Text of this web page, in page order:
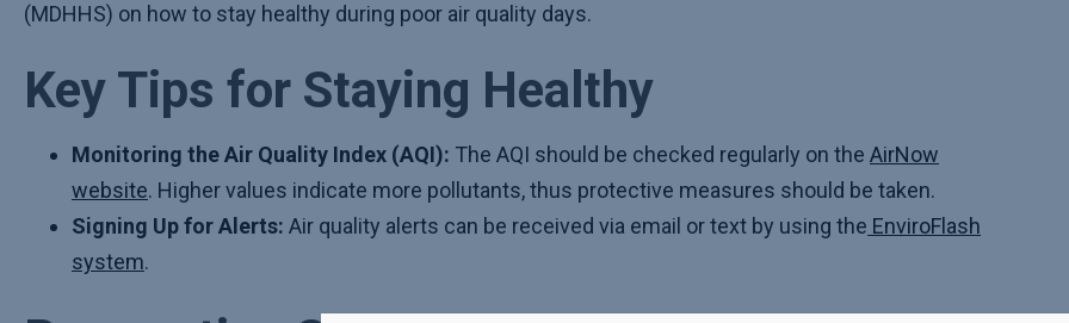
(MDHHS) on how to stay healthy during poor air quality days.
Key Tips for Staying Healthy
Monitoring the Air Quality Index (AQI): The AQI should be checked regularly on the AirNow
website. Higher values indicate more pollutants, thus protective measures should be taken.
Signing Up for Alerts: Air quality alerts can be received via email or text by using the EnviroFlash
system.